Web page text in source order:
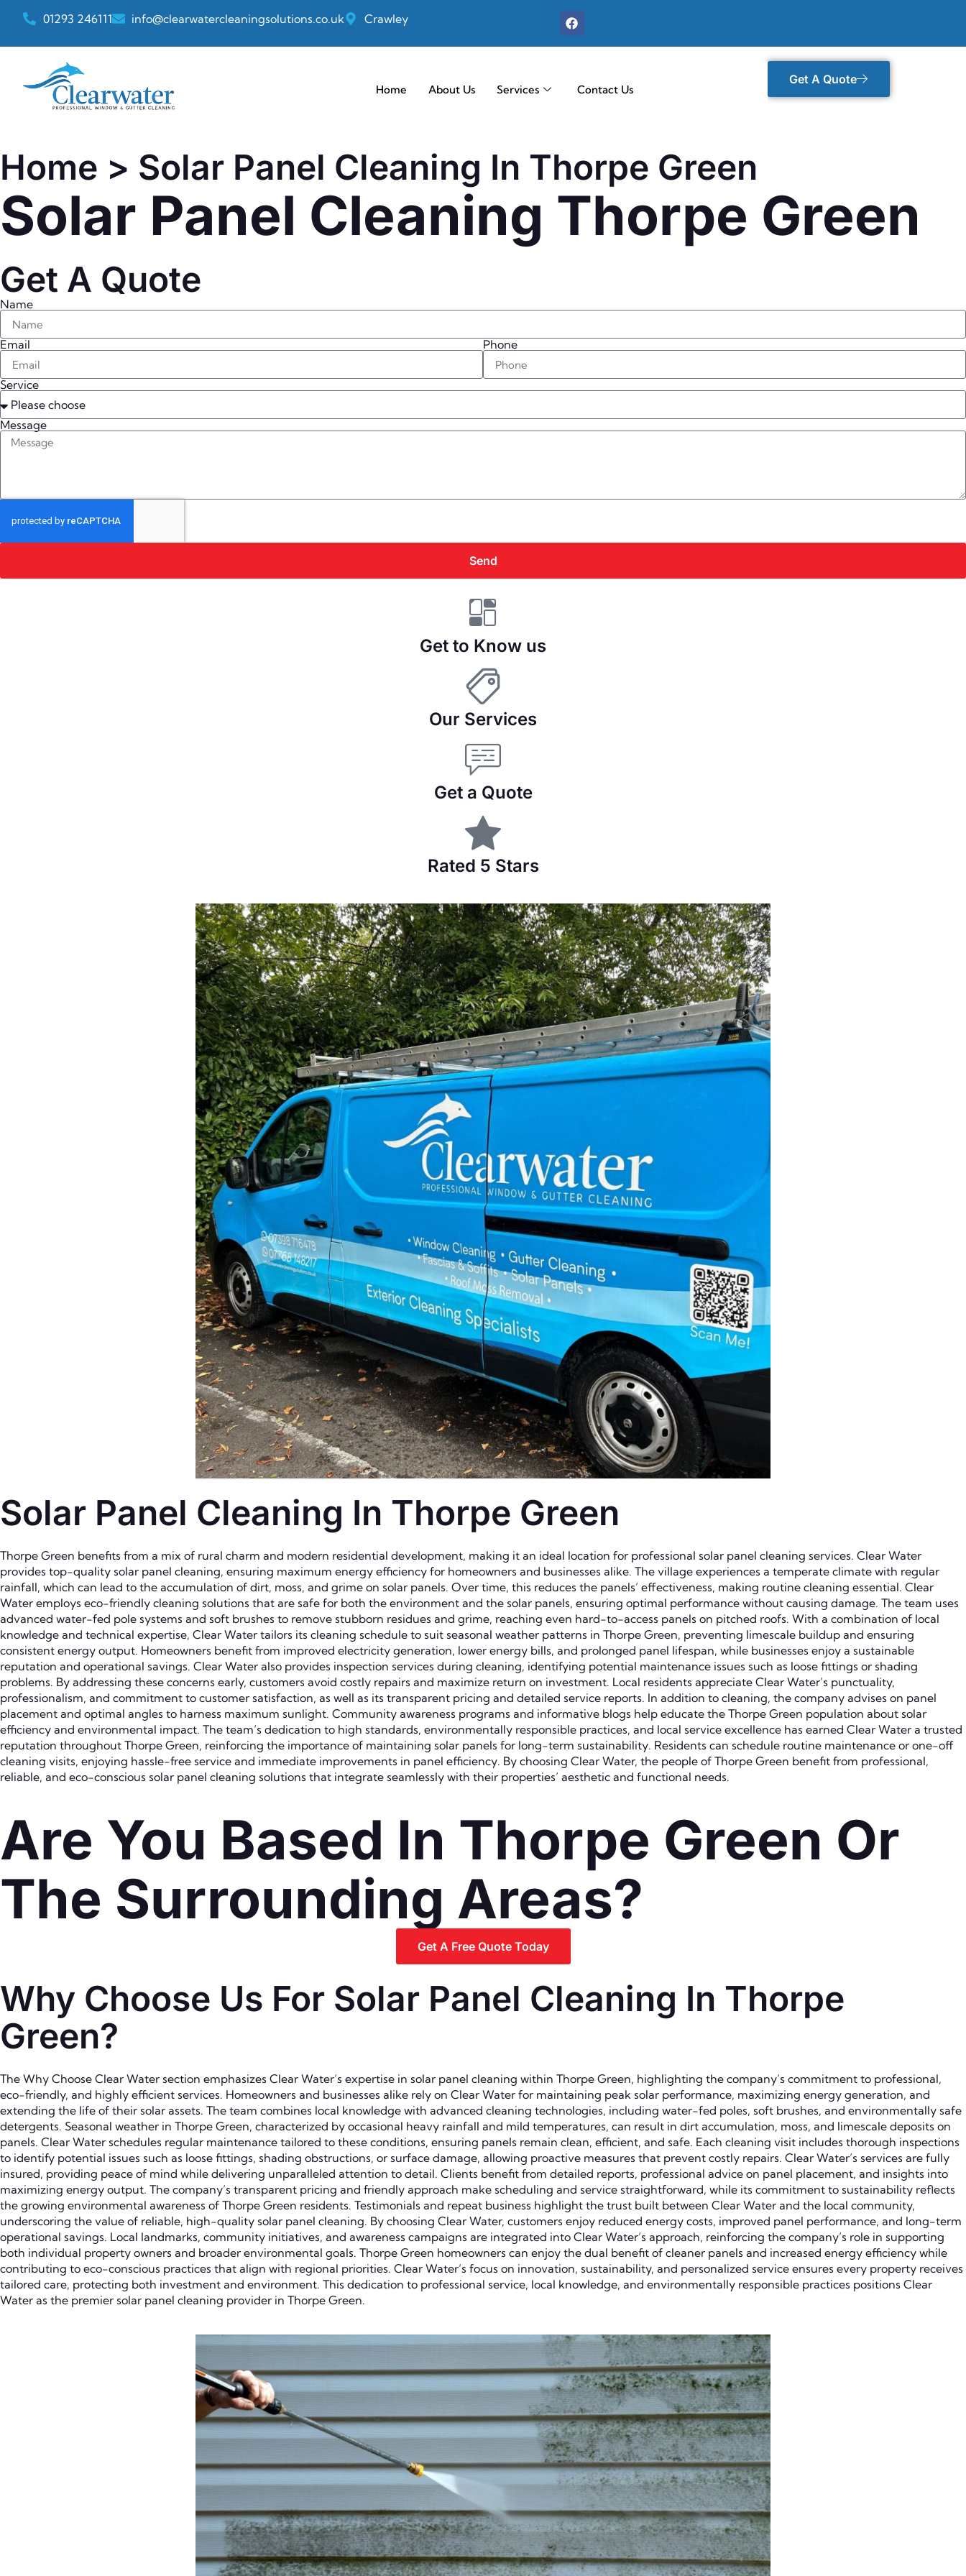
01293 246111 info@clearwatercleaningsolutions.co.uk Crawley
Home About Us Services Contact Us
Get A Quote
Home > Solar Panel Cleaning In Thorpe Green
Solar Panel Cleaning Thorpe Green
Get A Quote
Name
Email Phone
Service
Message
Send
Get to Know us
Our Services
Get a Quote
Rated 5 Stars
Solar Panel Cleaning In Thorpe Green
Thorpe Green benefits from a mix of rural charm and modern residential development, making it an ideal location for professional solar panel cleaning services. Clear Water
provides top-quality solar panel cleaning, ensuring maximum energy efficiency for homeowners and businesses alike. The village experiences a temperate climate with regular
rainfall, which can lead to the accumulation of dirt, moss, and grime on solar panels. Over time, this reduces the panels’ effectiveness, making routine cleaning essential. Clear
Water employs eco-friendly cleaning solutions that are safe for both the environment and the solar panels, ensuring optimal performance without causing damage. The team uses
advanced water-fed pole systems and soft brushes to remove stubborn residues and grime, reaching even hard-to-access panels on pitched roofs. With a combination of local
knowledge and technical expertise, Clear Water tailors its cleaning schedule to suit seasonal weather patterns in Thorpe Green, preventing limescale buildup and ensuring
consistent energy output. Homeowners benefit from improved electricity generation, lower energy bills, and prolonged panel lifespan, while businesses enjoy a sustainable
reputation and operational savings. Clear Water also provides inspection services during cleaning, identifying potential maintenance issues such as loose fittings or shading
problems. By addressing these concerns early, customers avoid costly repairs and maximize return on investment. Local residents appreciate Clear Water’s punctuality,
professionalism, and commitment to customer satisfaction, as well as its transparent pricing and detailed service reports. In addition to cleaning, the company advises on panel
placement and optimal angles to harness maximum sunlight. Community awareness programs and informative blogs help educate the Thorpe Green population about solar
efficiency and environmental impact. The team’s dedication to high standards, environmentally responsible practices, and local service excellence has earned Clear Water a trusted
reputation throughout Thorpe Green, reinforcing the importance of maintaining solar panels for long-term sustainability. Residents can schedule routine maintenance or one-off
cleaning visits, enjoying hassle-free service and immediate improvements in panel efficiency. By choosing Clear Water, the people of Thorpe Green benefit from professional,
reliable, and eco-conscious solar panel cleaning solutions that integrate seamlessly with their properties’ aesthetic and functional needs.
Are You Based In Thorpe Green Or
The Surrounding Areas?
Get A Free Quote Today
Why Choose Us For Solar Panel Cleaning In Thorpe
Green?
The Why Choose Clear Water section emphasizes Clear Water’s expertise in solar panel cleaning within Thorpe Green, highlighting the company’s commitment to professional,
eco-friendly, and highly efficient services. Homeowners and businesses alike rely on Clear Water for maintaining peak solar performance, maximizing energy generation, and
extending the life of their solar assets. The team combines local knowledge with advanced cleaning technologies, including water-fed poles, soft brushes, and environmentally safe
detergents. Seasonal weather in Thorpe Green, characterized by occasional heavy rainfall and mild temperatures, can result in dirt accumulation, moss, and limescale deposits on
panels. Clear Water schedules regular maintenance tailored to these conditions, ensuring panels remain clean, efficient, and safe. Each cleaning visit includes thorough inspections
to identify potential issues such as loose fittings, shading obstructions, or surface damage, allowing proactive measures that prevent costly repairs. Clear Water’s services are fully
insured, providing peace of mind while delivering unparalleled attention to detail. Clients benefit from detailed reports, professional advice on panel placement, and insights into
maximizing energy output. The company’s transparent pricing and friendly approach make scheduling and service straightforward, while its commitment to sustainability reflects
the growing environmental awareness of Thorpe Green residents. Testimonials and repeat business highlight the trust built between Clear Water and the local community,
underscoring the value of reliable, high-quality solar panel cleaning. By choosing Clear Water, customers enjoy reduced energy costs, improved panel performance, and long-term
operational savings. Local landmarks, community initiatives, and awareness campaigns are integrated into Clear Water’s approach, reinforcing the company’s role in supporting
both individual property owners and broader environmental goals. Thorpe Green homeowners can enjoy the dual benefit of cleaner panels and increased energy efficiency while
contributing to eco-conscious practices that align with regional priorities. Clear Water’s focus on innovation, sustainability, and personalized service ensures every property receives
tailored care, protecting both investment and environment. This dedication to professional service, local knowledge, and environmentally responsible practices positions Clear
Water as the premier solar panel cleaning provider in Thorpe Green.